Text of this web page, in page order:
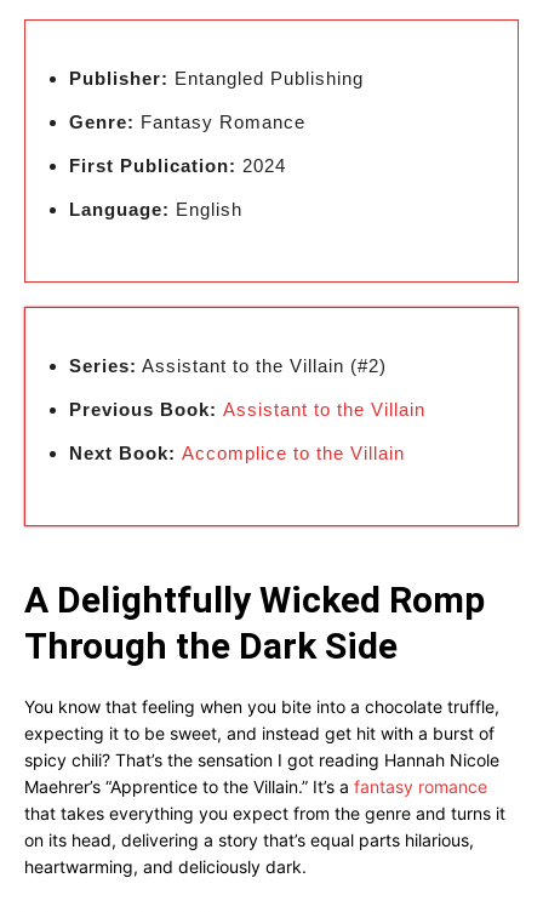
Publisher: Entangled Publishing
Genre: Fantasy Romance
First Publication: 2024
Language: English
Series: Assistant to the Villain (#2)
Previous Book: Assistant to the Villain
Next Book: Accomplice to the Villain
A Delightfully Wicked Romp
Through the Dark Side
You know that feeling when you bite into a chocolate truffle,
expecting it to be sweet, and instead get hit with a burst of
spicy chili? That’s the sensation I got reading Hannah Nicole
Maehrer’s “Apprentice to the Villain.” It’s a fantasy romance
that takes everything you expect from the genre and turns it
on its head, delivering a story that’s equal parts hilarious,
heartwarming, and deliciously dark.